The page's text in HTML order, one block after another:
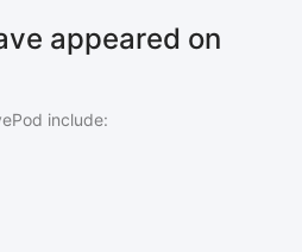
appeared on
include: